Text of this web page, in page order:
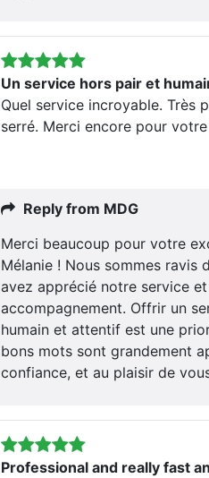
Un service hors pair et
Quel service incroyable. Très
serré. Merci encore pour
Reply from MDG
Merci beaucoup pour votre
Mélanie ! Nous sommes ravis
avez apprécié notre service
accompagnement. Offrir un
humain et attentif est une
bons mots sont grandement
confiance, et au plaisir de
Professional and really fast